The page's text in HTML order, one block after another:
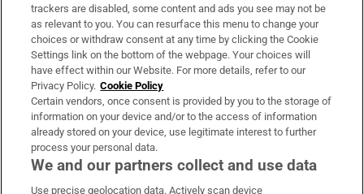
About Us
Irish Times Products & Services
OUR PARTNERS:
trackers are disabled, some content and ads you see may not be
as relevant to you. You can resurface this menu to change your
choices or withdraw consent at any time by clicking the Cookie
Settings link on the bottom of the webpage. Your choices will
have effect within our Website. For more details, refer to our
Privacy Policy. Cookie Policy
Certain vendors, once consent is provided by you to the storage of
information on your device and/or to the access of information
already stored on your device, use legitimate interest to further
process your personal data.
We and our partners collect and use data
Use precise geolocation data. Actively scan device